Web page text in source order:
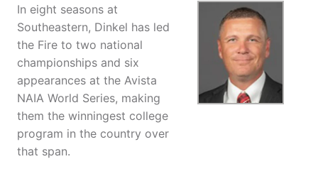
In eight seasons at
Southeastern, Dinkel has led
the Fire to two national
championships and six
appearances at the Avista
NAIA World Series, making
them the winningest college
program in the country over
that span.